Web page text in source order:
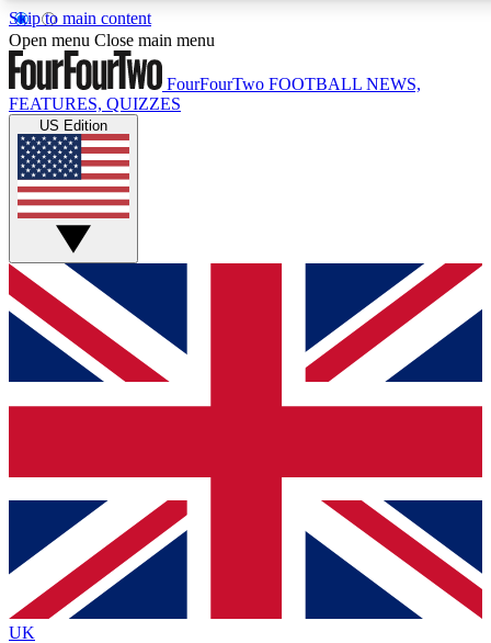
Skip to main content
17
MEMBER FEATURES
Live Q&A Sessions
Weekly interactive sessions
GET CLUB ACCESS QUICK
For the quickest way to join, simply enter your email below
and get access. We will send a confirmation and sign you
up to our newsletter to keep you updated on all your
Contact me with news and offers from other Future brands
By submitting your information you agree to the Terms & Conditions
Privacy Policy
and are aged 16 or over.
Open menu Close main menu
FourFourTwo FOOTBALL NEWS,
FEATURES, QUIZZES
US Edition
UK